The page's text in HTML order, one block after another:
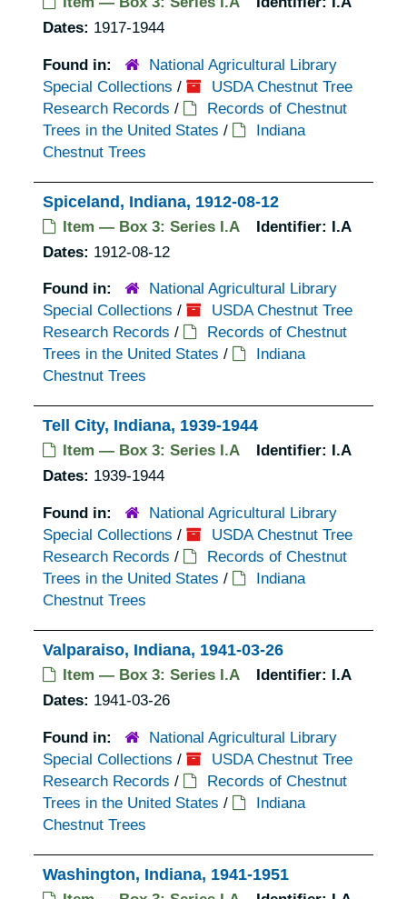
Dates: 1917-1944
Found in:
National Agricultural Library
Special Collections /
USDA Chestnut Tree
Research Records /
Records of Chestnut
Trees in the United States /
Indiana
Chestnut Trees
Spiceland, Indiana, 1912-08-12
Item — Box 3: Series I.A Identifier: I.A
Dates: 1912-08-12
Found in:
National Agricultural Library
Special Collections /
USDA Chestnut Tree
Research Records /
Records of Chestnut
Trees in the United States /
Indiana
Chestnut Trees
Tell City, Indiana, 1939-1944
Item — Box 3: Series I.A Identifier:
I.A
Dates: 1939-1944
Found in:
National Agricultural Library
Special Collections /
USDA Chestnut Tree
Research Records /
Records of Chestnut
Trees in the United States /
Indiana
Chestnut Trees
Valparaiso, Indiana, 1941-03-26
Item — Box 3: Series I.A Identifier:
I.A
Dates: 1941-03-26
Found in:
National Agricultural Library
Special Collections /
USDA Chestnut Tree
Research Records /
Records of Chestnut
Trees in the United States /
Indiana
Chestnut Trees
Washington, Indiana, 1941-1951